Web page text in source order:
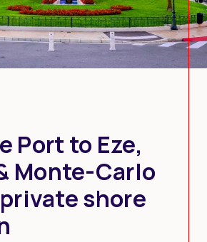
Port to Eze,
Monte-Carlo
shore